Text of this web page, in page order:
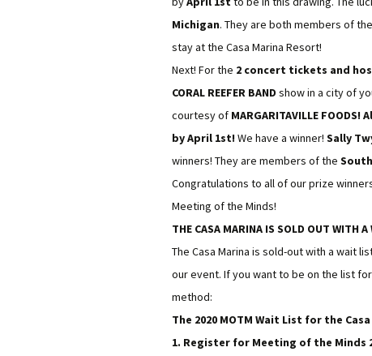
Michigan. They are both members of the
stay at the Casa Marina Resort!
Next! For the 2 concert tickets and
CORAL REEFER BAND show in a city of
courtesy of MARGARITAVILLE
by April 1st! We have a winner! Sally
winners! They are members of the
Congratulations to all of our prize
Meeting of the Minds!
THE CASA MARINA IS SOLD OUT WITH
The Casa Marina is sold-out with a wait
our event. If you want to be on the list
method:
The 2020 MOTM Wait List for the
1. Register for Meeting of the Minds